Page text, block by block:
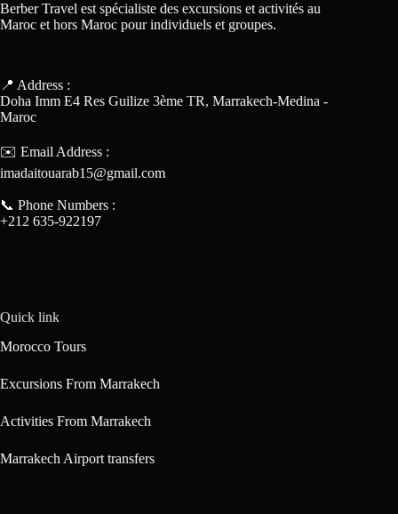
Berber Travel est spécialiste des excursions et activités au
Maroc et hors Maroc pour individuels et groupes.
📍 Address :
Doha Imm E4 Res Guilize 3ème TR, Marrakech-Medina -
Maroc
✉️ Email Address :
imadaitouarab15@gmail.com
📞 Phone Numbers :
+212 635-922197
Quick link
Morocco Tours
Excursions From Marrakech
Activities From Marrakech
Marrakech Airport transfers